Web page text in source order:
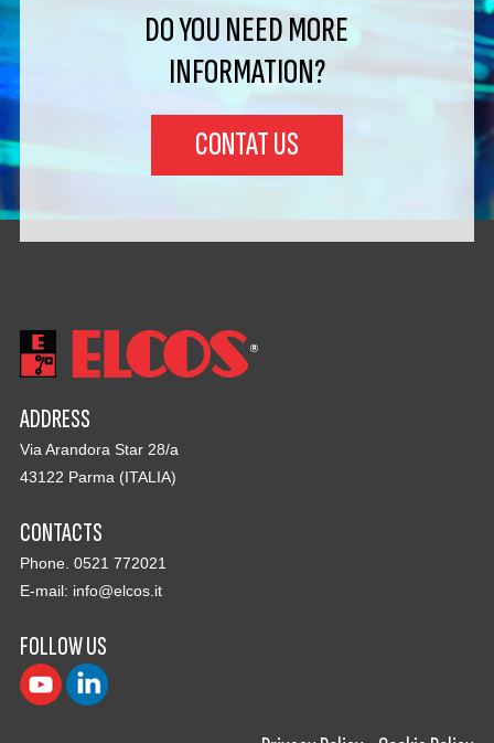
DO YOU NEED MORE
INFORMATION?
CONTAT US
ADDRESS
Via Arandora Star 28/a
43122 Parma (ITALIA)
CONTACTS
Phone. 0521 772021
E-mail: info@elcos.it
FOLLOW US